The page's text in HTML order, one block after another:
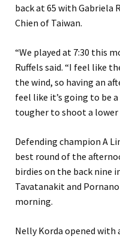
back at 65 with Gabriela
Chien of Taiwan.
“We played at 7:30 this
Ruffels said. “I feel like
the wind, so having an
feel like it’s going to be
tougher to shoot a lower
Defending champion A
best round of the
birdies on the back nine
Tavatanakit and
morning.
Nelly Korda opened with